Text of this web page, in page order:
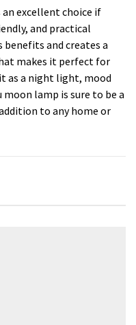
an excellent choice if
and practical
and creates a
makes it perfect for
as a night light, mood
lamp is sure to be a
to any home or